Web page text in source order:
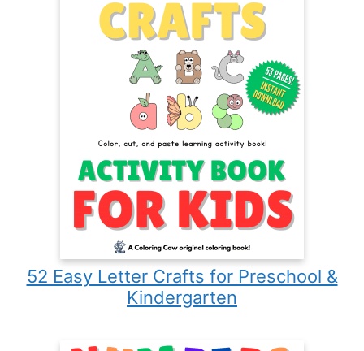
52 Easy Letter Crafts for Preschool &
Kindergarten